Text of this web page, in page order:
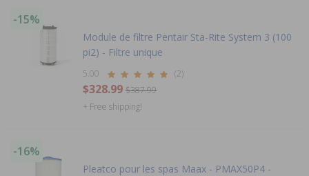
-15%
Module de filtre Pentair Sta-Rite System 3 (100
pi2) - Filtre unique
5.00 (2)
$328.99 $387.99
+ Free shipping!
-16%
Pleatco pour les spas Maax - PMAX50P4 -